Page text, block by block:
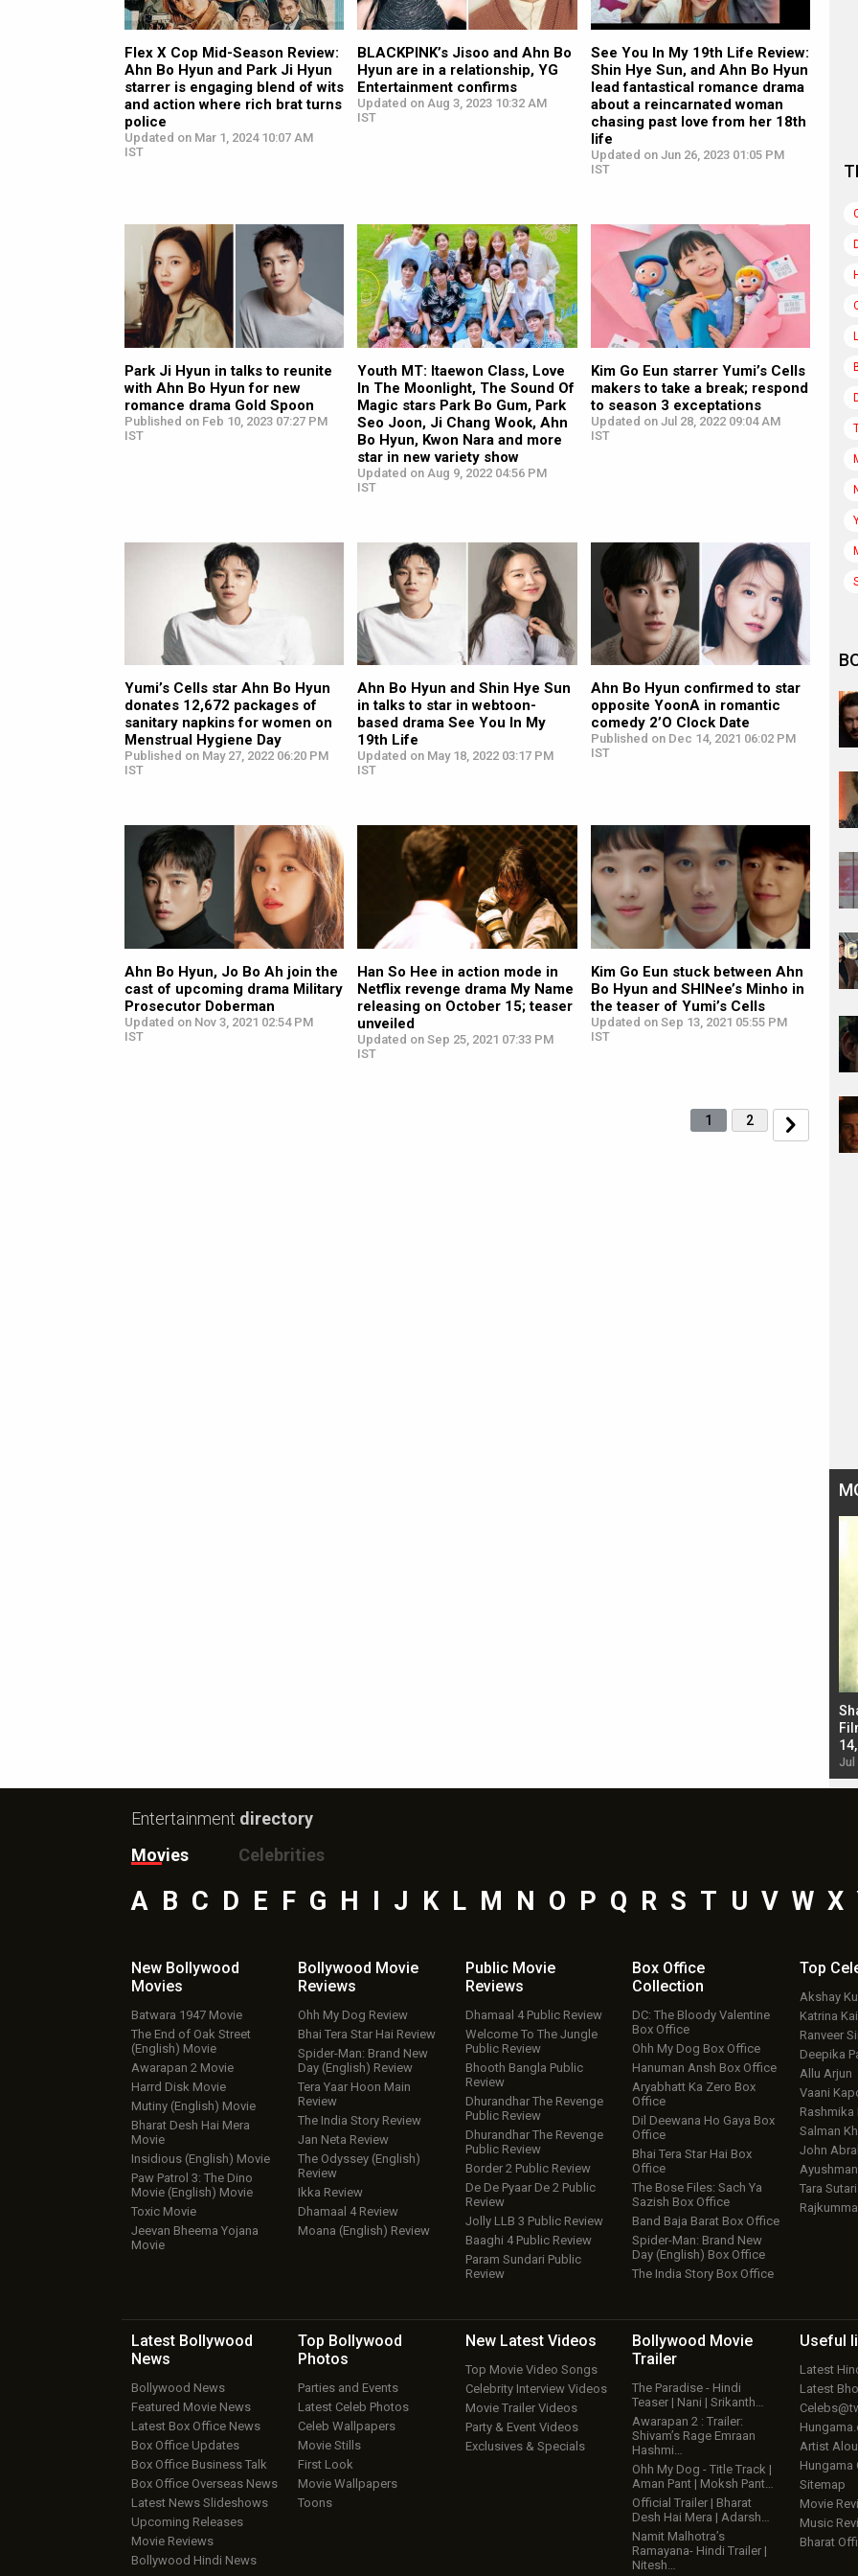
Flex X Cop Mid-Season Review:
Ahn Bo Hyun and Park Ji Hyun
starrer is engaging blend of wits
and action where rich brat turns
police
Updated on Mar 1, 2024 10:07 AM
IST
BLACKPINK’s Jisoo and Ahn Bo
Hyun are in a relationship, YG
Entertainment confirms
Updated on Aug 3, 2023 10:32 AM
IST
See You In My 19th Life Review:
Shin Hye Sun, and Ahn Bo Hyun
lead fantastical romance drama
about a reincarnated woman
chasing past love from her 18th
life
Updated on Jun 26, 2023 01:05 PM
IST
Park Ji Hyun in talks to reunite
with Ahn Bo Hyun for new
romance drama Gold Spoon
Published on Feb 10, 2023 07:27 PM
IST
Youth MT: Itaewon Class, Love
In The Moonlight, The Sound Of
Magic stars Park Bo Gum, Park
Seo Joon, Ji Chang Wook, Ahn
Bo Hyun, Kwon Nara and more
star in new variety show
Updated on Aug 9, 2022 04:56 PM
IST
Kim Go Eun starrer Yumi’s Cells
makers to take a break; respond
to season 3 exceptations
Updated on Jul 28, 2022 09:04 AM
IST
Yumi’s Cells star Ahn Bo Hyun
donates 12,672 packages of
sanitary napkins for women on
Menstrual Hygiene Day
Published on May 27, 2022 06:20 PM
IST
Ahn Bo Hyun and Shin Hye Sun
in talks to star in webtoon-
based drama See You In My
19th Life
Updated on May 18, 2022 03:17 PM
IST
Ahn Bo Hyun confirmed to star
opposite YoonA in romantic
comedy 2’O Clock Date
Published on Dec 14, 2021 06:02 PM
IST
Ahn Bo Hyun, Jo Bo Ah join the
cast of upcoming drama Military
Prosecutor Doberman
Updated on Nov 3, 2021 02:54 PM
IST
Han So Hee in action mode in
Netflix revenge drama My Name
releasing on October 15; teaser
unveiled
Updated on Sep 25, 2021 07:33 PM
IST
Kim Go Eun stuck between Ahn
Bo Hyun and SHINee’s Minho in
the teaser of Yumi’s Cells
Updated on Sep 13, 2021 05:55 PM
IST
1 2
Jul
Entertainment directory
Movies
Celebrities
A B C D E F G H J K L M N O P Q R S T U V W X
New Bollywood
Movies
Batwara 1947 Movie
The End of Oak Street
(English) Movie
Awarapan 2 Movie
Harrd Disk Movie
Mutiny (English) Movie
Bharat Desh Hai Mera
Movie
Insidious (English) Movie
Paw Patrol 3: The Dino
Movie (English) Movie
Toxic Movie
Jeevan Bheema Yojana
Movie
Bollywood Movie
Reviews
Ohh My Dog Review
Bhai Tera Star Hai Review
Spider-Man: Brand New
Day (English) Review
Tera Yaar Hoon Main
Review
The India Story Review
Jan Neta Review
The Odyssey (English)
Review
Ikka Review
Dhamaal 4 Review
Moana (English) Review
Public Movie
Reviews
Dhamaal 4 Public Review
Welcome To The Jungle
Public Review
Bhooth Bangla Public
Review
Dhurandhar The Revenge
Public Review
Dhurandhar The Revenge
Public Review
Border 2 Public Review
De De Pyaar De 2 Public
Review
Jolly LLB 3 Public Review
Baaghi 4 Public Review
Param Sundari Public
Review
Box Office
Collection
DC: The Bloody Valentine
Box Office
Ohh My Dog Box Office
Hanuman Ansh Box Office
Aryabhatt Ka Zero Box
Office
Dil Deewana Ho Gaya Box
Office
Bhai Tera Star Hai Box
Office
The Bose Files: Sach Ya
Sazish Box Office
Band Baja Barat Box Office
Spider-Man: Brand New
Day (English) Box Office
The India Story Box Office
Top
Akshay
Katrina
Ranveer
Deepika
Allu Arjun
Vaani
Rashmika
Salman
John
Tara
Latest Bollywood
News
Bollywood News
Featured Movie News
Latest Box Office News
Box Office Updates
Box Office Business Talk
Box Office Overseas News
Latest News Slideshows
Upcoming Releases
Movie Reviews
Bollywood Hindi News
Top Bollywood
Photos
Parties and Events
Latest Celeb Photos
Celeb Wallpapers
Movie Stills
First Look
Movie Wallpapers
Toons
New Latest Videos
Top Movie Video Songs
Celebrity Interview Videos
Movie Trailer Videos
Party & Event Videos
Exclusives & Specials
Bollywood Movie
Trailer
The Paradise - Hindi
Teaser | Nani | Srikanth…
Awarapan 2 : Trailer:
Shivam’s Rage Emraan
Hashmi…
Ohh My Dog - Title Track |
Aman Pant | Moksh Pant…
Official Trailer | Bharat
Desh Hai Mera | Adarsh…
Namit Malhotra’s
Ramayana- Hindi Trailer |
Nitesh…
Useful
Latest
Latest
Artist
Hungama
Sitemap
Movie
Music
Bharat